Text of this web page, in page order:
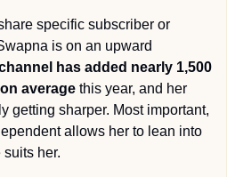
specific subscriber or
is on an upward
has added nearly 1,500
average this year, and her
getting sharper. Most important,
allows her to lean into
her.